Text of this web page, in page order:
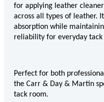
for applying leather
across all types of leather.
absorption while
reliability for everyday tack
Perfect for both
the Carr & Day & Martin
tack room.